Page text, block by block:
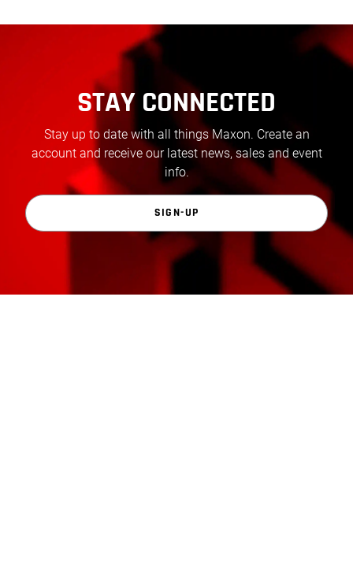
STAY CONNECTED
Stay up to date with all things Maxon. Create an
account and receive our latest news, sales and event
info.
SIGN-UP